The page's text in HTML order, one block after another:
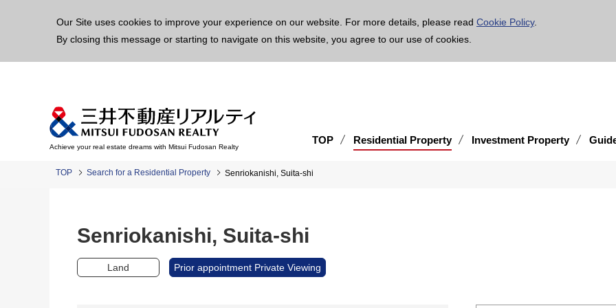
Our Site uses cookies to improve your experience on our website. For more details, please read Cookie Policy.
By closing this message or starting to navigate on this website, you agree to our use of cookies.
Achieve your real estate dreams with Mitsui Fudosan Realty
TOP Residential Property Investment Property
TOP Search for a Residential Property Senriokanishi, Suita-shi
Senriokanishi, Suita-shi
Land Prior appointment Private Viewing